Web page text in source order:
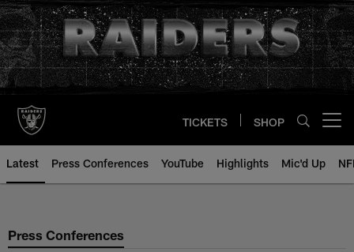
Skip
to
main
content
TICKETS SHOP
Latest Press Conferences YouTube Highlights Mic'd Up
Press Conferences